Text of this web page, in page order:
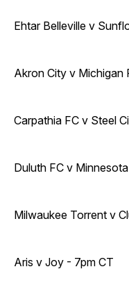
Ehtar Belleville v
Akron City v Michigan
Carpathia FC v Steel
Duluth FC v
Milwaukee Torrent v
Aris v Joy - 7pm CT